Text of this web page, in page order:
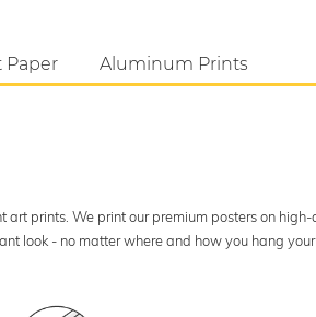
Paper Aluminum Prints
prints. We print our premium posters on
look - no matter where and how you hang your